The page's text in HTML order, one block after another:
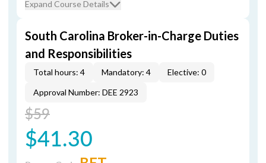
Expand Course Details
South Carolina Broker-in-Charge Duties
and Responsibilities
Total hours: 4 Mandatory: 4
Elective: 0
Approval Number: DEE 2923
$59
$41.30